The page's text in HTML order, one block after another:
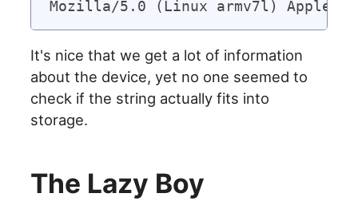
It's nice that we get a lot of information
about the device, yet no one seemed to
check if the string actually fits into
storage.
The Lazy Boy